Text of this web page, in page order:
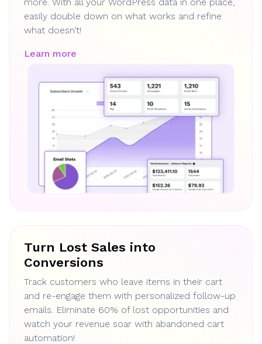
easily double down on what works and refine
what doesn’t!
Learn more
Turn Lost Sales into
Conversions
Track customers who leave items in their cart
and re-engage them with personalized follow-up
emails. Eliminate 60% of lost opportunities and
watch your revenue soar with abandoned cart
automation!